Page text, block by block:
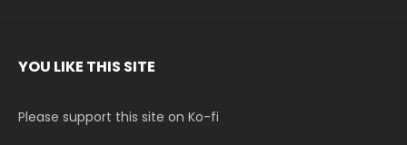
YOU LIKE THIS SITE
Please support this site on Ko-fi